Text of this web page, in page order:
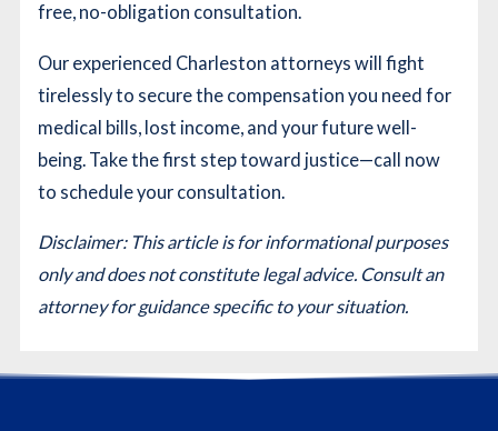
free, no-obligation consultation.
Our experienced Charleston attorneys will fight
tirelessly to secure the compensation you need for
medical bills, lost income, and your future well-
being. Take the first step toward justice—call now
to schedule your consultation.
Disclaimer: This article is for informational purposes
only and does not constitute legal advice. Consult an
attorney for guidance specific to your situation.